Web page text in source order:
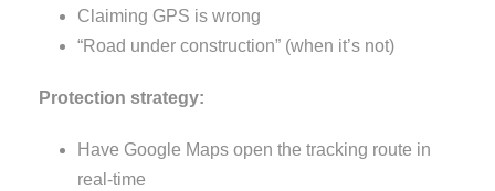
Claiming GPS is wrong
“Road under construction” (when it’s not)
Protection strategy:
Have Google Maps open the tracking route in
real-time